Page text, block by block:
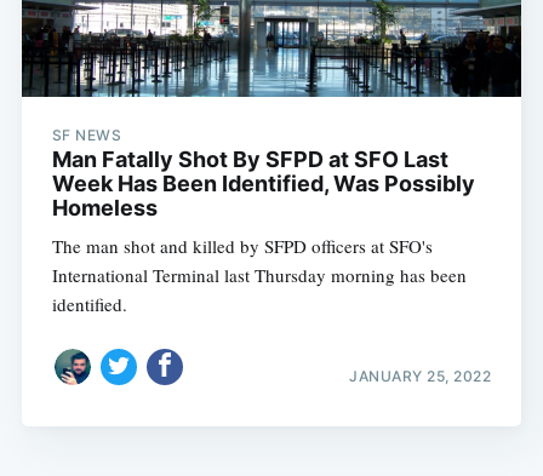
SF NEWS
Man Fatally Shot By SFPD at SFO Last
Week Has Been Identified, Was Possibly
Homeless
The man shot and killed by SFPD officers at SFO's
International Terminal last Thursday morning has been
identified.
JANUARY 25, 2022